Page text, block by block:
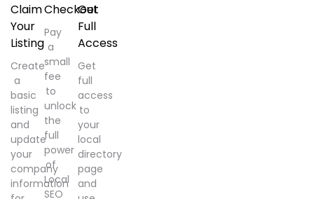
Claim
Your
Listing
Create
a
basic
listing
and
update
your
company
information
Checkout
Pay
a
small
fee
to
unlock
the
full
power
of
Local
SEO
Get
Full
Access
Get
full
access
to
your
local
directory
page
and